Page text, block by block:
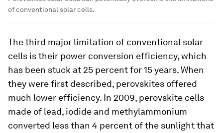
of conventional solar cells.
The third major limitation of conventional solar
cells is their power conversion efficiency, which
has been stuck at 25 percent for 15 years. When
they were first described, perovskites offered
much lower efficiency. In 2009, perovskite cells
made of lead, iodide and methylammonium
converted less than 4 percent of the sunlight that